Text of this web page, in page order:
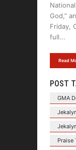
God,”
Friday,
full
Read
POST
GMA
Praise